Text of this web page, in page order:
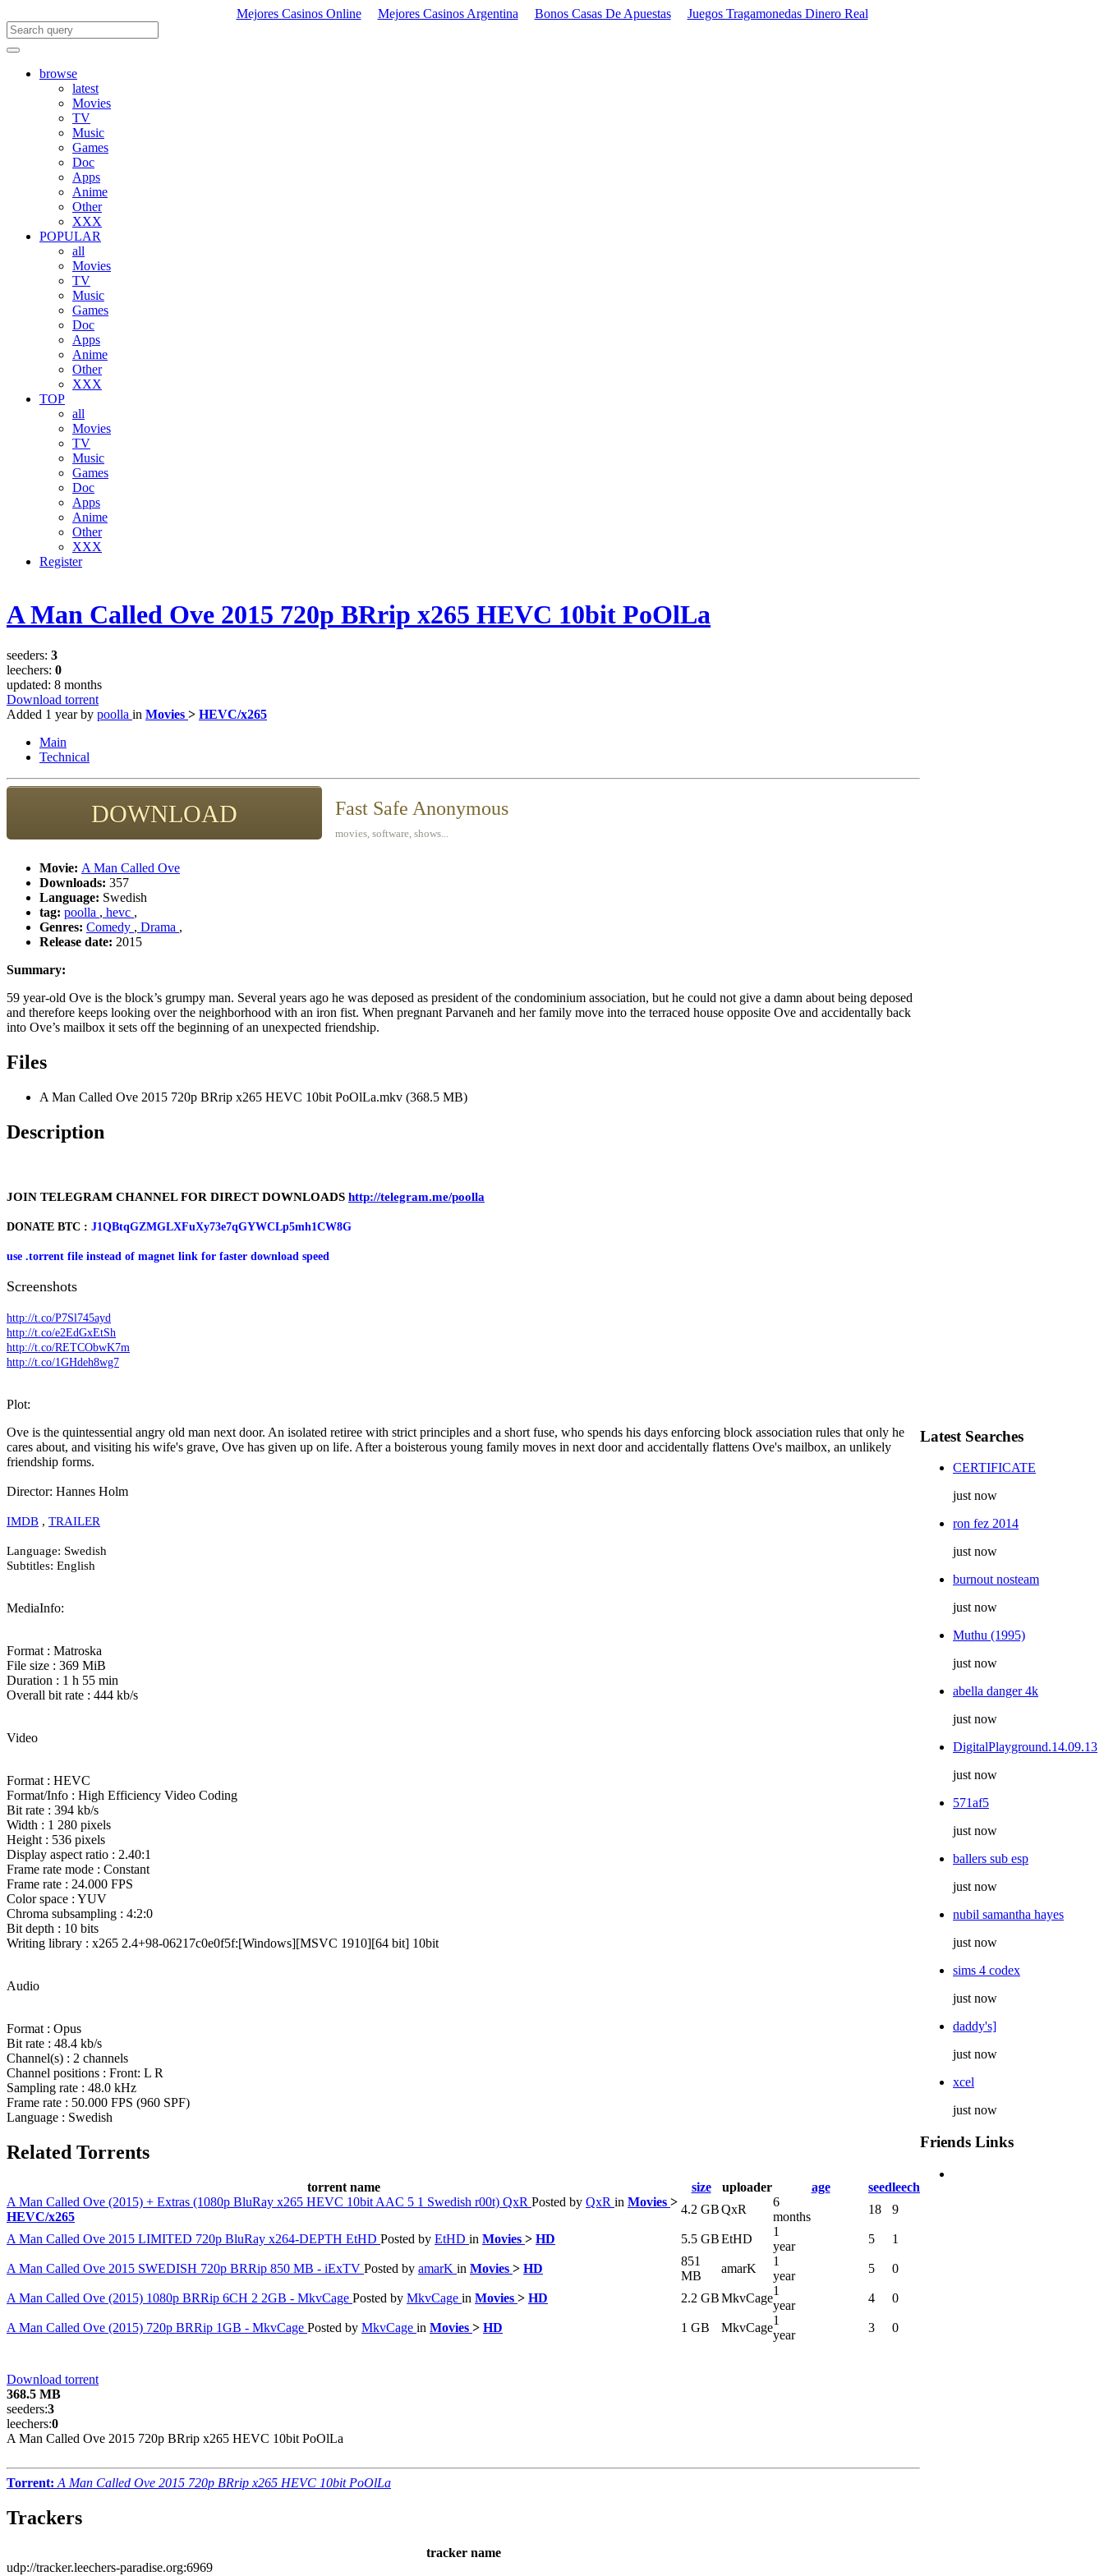
Mejores Casinos Online Mejores Casinos Argentina Bonos Casas De Apuestas Juegos Tragamonedas Dinero Real
browse
latest
Movies
TV
Music
Games
Doc
Apps
Anime
Other
XXX
POPULAR
all
Movies
TV
Music
Games
Doc
Apps
Anime
Other
XXX
TOP
all
Movies
TV
Music
Games
Doc
Apps
Anime
Other
XXX
Register
A Man Called Ove 2015 720p BRrip x265 HEVC 10bit PoOlLa
seeders: 3
leechers: 0
updated: 8 months
Download torrent
Added 1 yearby poolla in Movies > HEVC/x265
Main
Technical
DOWNLOAD Fast Safe Anonymous
movies, software, shows...
Movie: A Man Called Ove
Downloads: 357
Language: Swedish
tag: poolla , hevc ,
Genres: Comedy , Drama ,
Release date: 2015
Summary:
59 year-old Ove is the block’s grumpy man. Several years ago he was deposed as president of the condominium association, but he could not give a damn about being deposed
and therefore keeps looking over the neighborhood with an iron fist. When pregnant Parvaneh and her family move into the terraced house opposite Ove and accidentally back
into Ove’s mailbox it sets off the beginning of an unexpected friendship.
Files
A Man Called Ove 2015 720p BRrip x265 HEVC 10bit PoOlLa.mkv (368.5 MB)
Description
JOIN TELEGRAM CHANNEL FOR DIRECT DOWNLOADS http://telegram.me/poolla
DONATE BTC : J1QBtqGZMGLXFuXy73e7qGYWCLp5mh1CW8G
use .torrent file instead of magnet link for faster download speed
Screenshots
http://t.co/P7Sl745ayd
http://t.co/e2EdGxEtSh
http://t.co/RETCObwK7m
http://t.co/1GHdeh8wg7
Plot:
Ove is the quintessential angry old man next door. An isolated retiree with strict principles and a short fuse, who spends his days enforcing block association rules that only he
cares about, and visiting his wife's grave, Ove has given up on life. After a boisterous young family moves in next door and accidentally flattens Ove's mailbox, an unlikely
friendship forms.
Director: Hannes Holm
IMDB , TRAILER
Language: Swedish
Subtitles: English
MediaInfo:
Format : Matroska
File size : 369 MiB
Duration : 1 h 55 min
Overall bit rate : 444 kb/s
Video
Format : HEVC
Format/Info : High Efficiency Video Coding
Bit rate : 394 kb/s
Width : 1 280 pixels
Height : 536 pixels
Display aspect ratio : 2.40:1
Frame rate mode : Constant
Frame rate : 24.000 FPS
Color space : YUV
Chroma subsampling : 4:2:0
Bit depth : 10 bits
Writing library : x265 2.4+98-06217c0e0f5f:[Windows][MSVC 1910][64 bit] 10bit
Audio
Format : Opus
Bit rate : 48.4 kb/s
Channel(s) : 2 channels
Channel positions : Front: L R
Sampling rate : 48.0 kHz
Frame rate : 50.000 FPS (960 SPF)
Language : Swedish
Related Torrents
torrent name size uploader age seedleech
A Man Called Ove (2015) + Extras (1080p BluRay x265 HEVC 10bit AAC 5 1 Swedish r00t) QxR Posted by QxR in Movies >
HEVC/x265
4.2 GBQxR
6
months
18 9
A Man Called Ove 2015 LIMITED 720p BluRay x264-DEPTH EtHD Posted by EtHD in Movies > HD 5.5 GBEtHD
1
year
5 1
A Man Called Ove 2015 SWEDISH 720p BRRip 850 MB - iExTV Posted by amarK in Movies > HD
851
MB
amarK
1
year
5 0
A Man Called Ove (2015) 1080p BRRip 6CH 2 2GB - MkvCage Posted by MkvCage in Movies > HD 2.2 GBMkvCage
1
year
4 0
A Man Called Ove (2015) 720p BRRip 1GB - MkvCage Posted by MkvCage in Movies > HD 1 GB MkvCage
1
year
3 0
Download torrent
368.5 MB
seeders:3
leechers:0
A Man Called Ove 2015 720p BRrip x265 HEVC 10bit PoOlLa
Torrent: A Man Called Ove 2015 720p BRrip x265 HEVC 10bit PoOlLa
Trackers
tracker name
udp://tracker.leechers-paradise.org:6969
Latest Searches
CERTIFICATE
just now
ron fez 2014
just now
burnout nosteam
just now
Muthu (1995)
just now
abella danger 4k
just now
DigitalPlayground.14.09.13
just now
571af5
just now
ballers sub esp
just now
nubil samantha hayes
just now
sims 4 codex
just now
daddy's]
just now
xcel
just now
Friends Links